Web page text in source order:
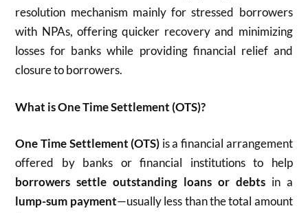
resolution mechanism mainly for stressed borrowers
with NPAs, offering quicker recovery and minimizing
losses for banks while providing financial relief and
closure to borrowers.
What is One Time Settlement (OTS)?
One Time Settlement (OTS) is a financial arrangement
offered by banks or financial institutions to help
borrowers settle outstanding loans or debtsin a
lump-sum payment—usually less than the total amount